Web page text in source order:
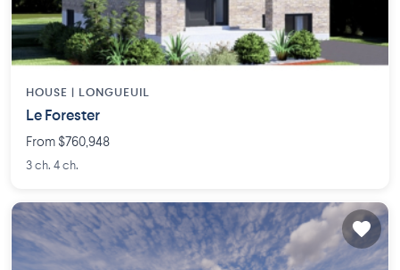
HOUSE | LONGUEUIL
Le Forester
From $760,948
3 ch. 4 ch.